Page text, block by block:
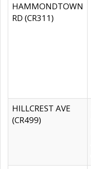
HAMMONDTOWN
RD (CR311)
HILLCREST AVE
(CR499)